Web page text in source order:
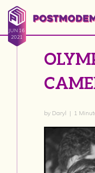
JUN 16
2021
by Daryl | 1